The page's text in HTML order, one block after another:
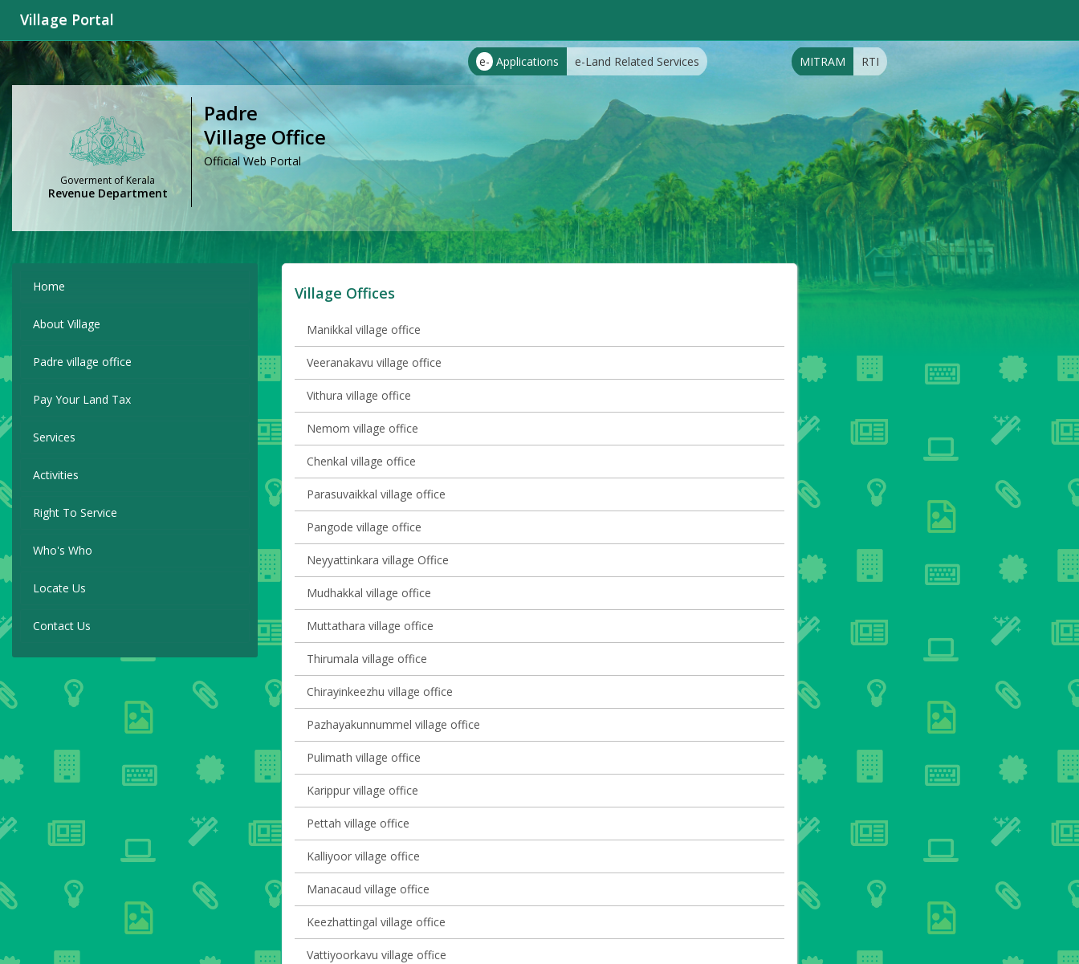
Village Portal
e- Applications e-Land Related Services MITRAM RTI
Goverment of Kerala
Revenue Department
Padre
Village Office
Official Web Portal
Home
About Village
Padre village office
Pay Your Land Tax
Services
Activities
Right To Service
Who's Who
Locate Us
Contact Us
Village Offices
Manikkal village office
Veeranakavu village office
Vithura village office
Nemom village office
Chenkal village office
Parasuvaikkal village office
Pangode village office
Neyyattinkara village Office
Mudhakkal village office
Muttathara village office
Thirumala village office
Chirayinkeezhu village office
Pazhayakunnummel village office
Pulimath village office
Karippur village office
Pettah village office
Kalliyoor village office
Manacaud village office
Keezhattingal village office
Vattiyoorkavu village office